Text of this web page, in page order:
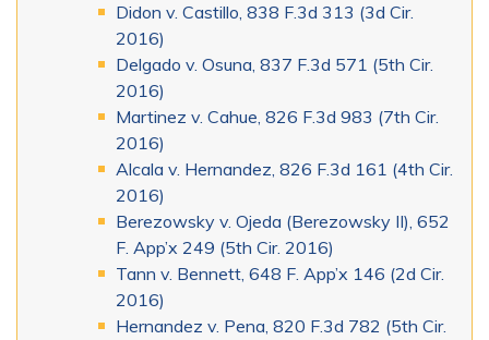
Didon v. Castillo, 838 F.3d 313 (3d Cir.
2016)
Delgado v. Osuna, 837 F.3d 571 (5th Cir.
2016)
Martinez v. Cahue, 826 F.3d 983 (7th Cir.
2016)
Alcala v. Hernandez, 826 F.3d 161 (4th Cir.
2016)
Berezowsky v. Ojeda (Berezowsky II), 652
F. App’x 249 (5th Cir. 2016)
Tann v. Bennett, 648 F. App’x 146 (2d Cir.
2016)
Hernandez v. Pena, 820 F.3d 782 (5th Cir.